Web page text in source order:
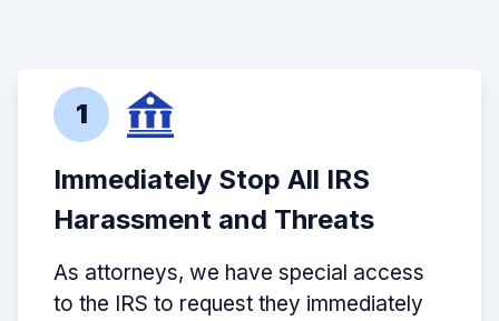
1
Immediately Stop All IRS
Harassment and Threats
As attorneys, we have special access
to the IRS to request they immediately